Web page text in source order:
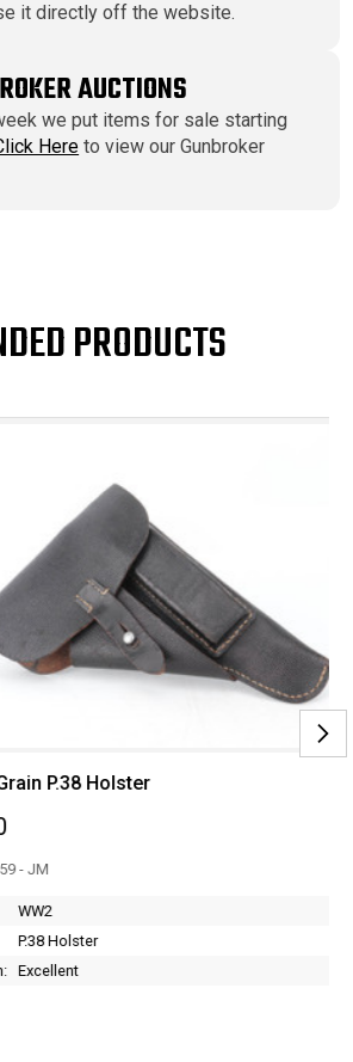
it directly off the website.
AUCTIONS
we put items for sale starting
Here to view our Gunbroker
PRODUCTS
Holster